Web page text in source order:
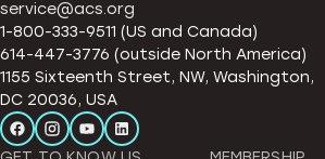
service@acs.org
1-800-333-9511 (US and Canada)
614-447-3776 (outside North America)
1155 Sixteenth Street, NW, Washington,
DC 20036, USA